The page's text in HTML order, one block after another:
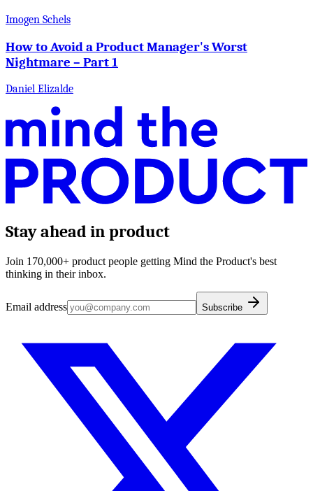
Imogen Schels
How to Avoid a Product Manager's Worst
Nightmare – Part 1
Daniel Elizalde
Stay ahead in product
Join 170,000+ product people getting Mind the Product's best
thinking in their inbox.
Email address Subscribe